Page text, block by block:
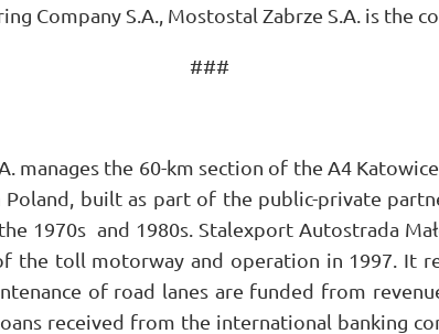
Company S.A., Mostostal Zabrze S.A. is the
###
manages the 60-km section of the A4
built as part of the public-private
1970s and 1980s. Stalexport Autostrada
the toll motorway and operation in 1997. It
of road lanes are funded from
received from the international banking